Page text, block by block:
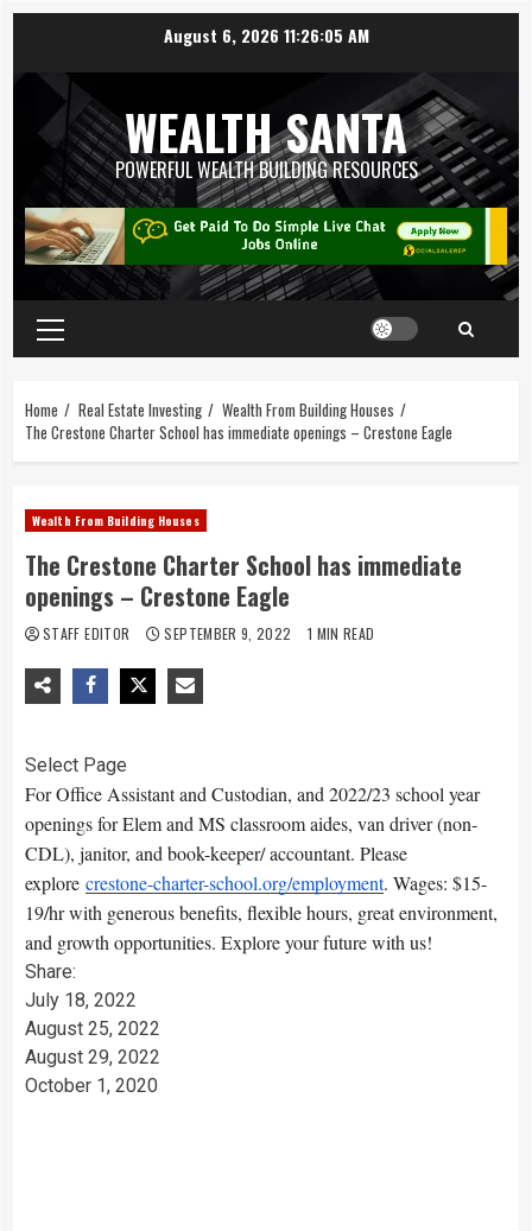
August 6, 2026 11:26:05 AM
WEALTH SANTA
POWERFUL WEALTH BUILDING RESOURCES
Home Real Estate Investing
Wealth From Building Houses
The Crestone Charter School has immediate openings – Crestone Eagle
Wealth From Building Houses
The Crestone Charter School has immediate
openings – Crestone Eagle
STAFF EDITOR SEPTEMBER 9, 2022 1 MIN READ
Select Page
For Office Assistant and Custodian, and 2022/23 school year
openings for Elem and MS classroom aides, van driver (non-
CDL), janitor, and book-keeper/ accountant. Please
explore crestone-charter-school.org/employment. Wages: $15-
19/hr with generous benefits, flexible hours, great environment,
and growth opportunities. Explore your future with us!
Share:
July 18, 2022
August 25, 2022
August 29, 2022
October 1, 2020